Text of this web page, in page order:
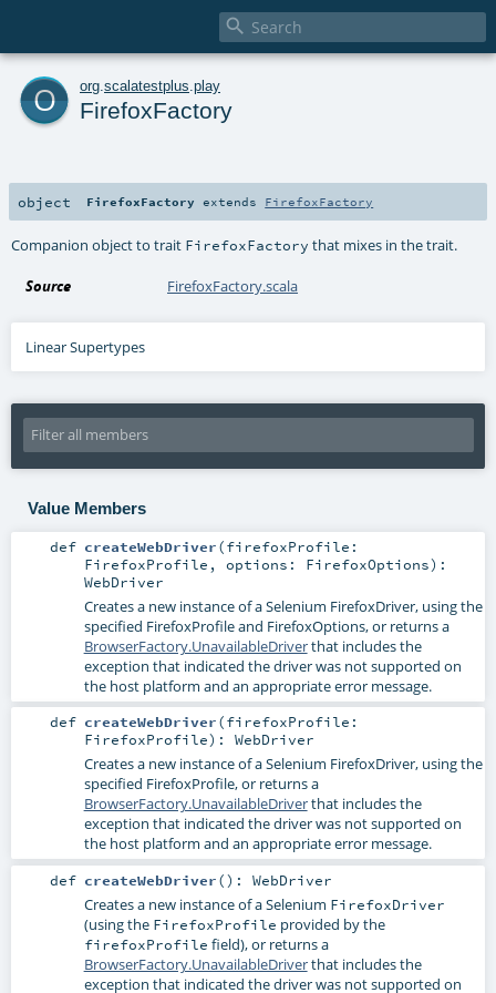

o org scalatestplus play
FirefoxFactory
object FirefoxFactory extends FirefoxFactory
Companion object to trait FirefoxFactory that mixes in the trait.
Source FirefoxFactory.scala
Linear Supertypes
Value Members
def createWebDriver(firefoxProfile:
FirefoxProfile , options: FirefoxOptions) :
WebDriver
Creates a new instance of a Selenium FirefoxDriver, using the
specified FirefoxProfileand FirefoxOptions, or returns a
BrowserFactory.UnavailableDriverthat includes the
exception that indicated the driver was not supported on
the host platform and an appropriate error message.
def createWebDriver(firefoxProfile:
FirefoxProfile) : WebDriver
Creates a new instance of a Selenium FirefoxDriver, using the
specified FirefoxProfile, or returns a
BrowserFactory.UnavailableDriverthat includes the
exception that indicated the driver was not supported on
the host platform and an appropriate error message.
def createWebDriver() : WebDriver
Creates a new instance of a Selenium FirefoxDriver
(using the FirefoxProfile provided by the
firefoxProfile field), or returns a
BrowserFactory.UnavailableDriverthat includes the
exception that indicated the driver was not supported on